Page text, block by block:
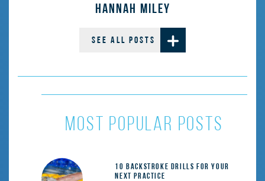
HANNAH MILEY
SEE ALL POSTS
most popular posts
10 Backstroke Drills for Your
Next Practice